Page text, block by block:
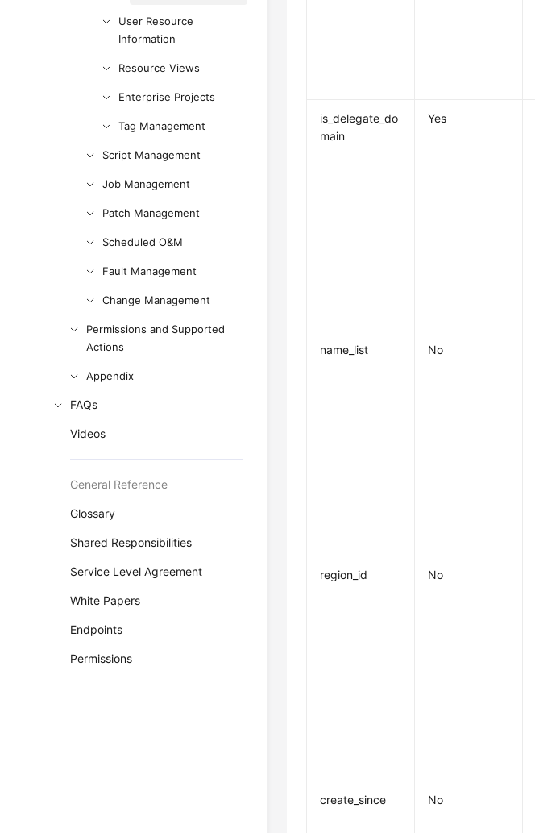
User Resource
Information
Resource Views
Enterprise Projects
Tag Management
Script Management
Job Management
Patch Management
Scheduled O&M
Fault Management
Change Management
Permissions and Supported
Actions
Appendix
FAQs
Videos
General Reference
Glossary
Shared Responsibilities
Service Level Agreement
White Papers
Endpoints
Permissions
is_delegate_do
main
Yes
name_list No
region_id No
create_since No